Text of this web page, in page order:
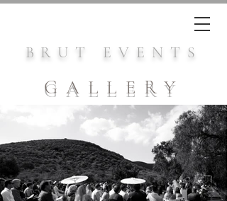
BRUT EVENTS
GALLERY